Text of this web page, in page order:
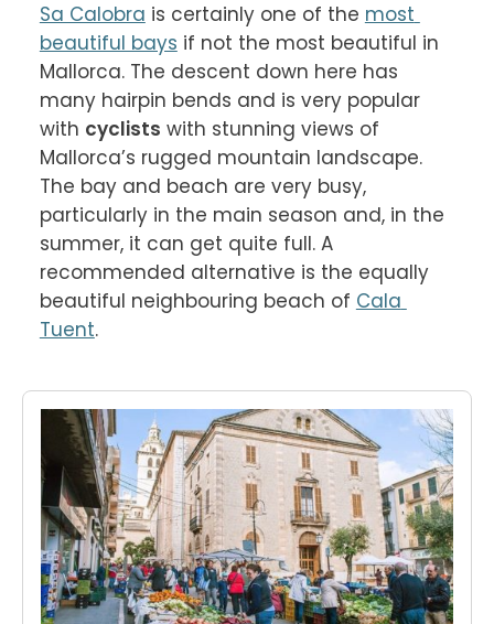
Sa Calobra is certainly one of the most
beautiful bays if not the most beautiful in
Mallorca. The descent down here has
many hairpin bends and is very popular
with cyclists with stunning views of
Mallorca’s rugged mountain landscape.
The bay and beach are very busy,
particularly in the main season and, in the
summer, it can get quite full. A
recommended alternative is the equally
beautiful neighbouring beach of Cala
Tuent.